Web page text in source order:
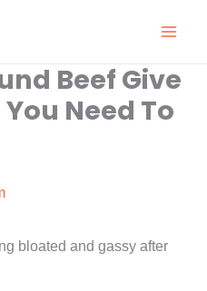
Beef Give
Need To
bloated and gassy after